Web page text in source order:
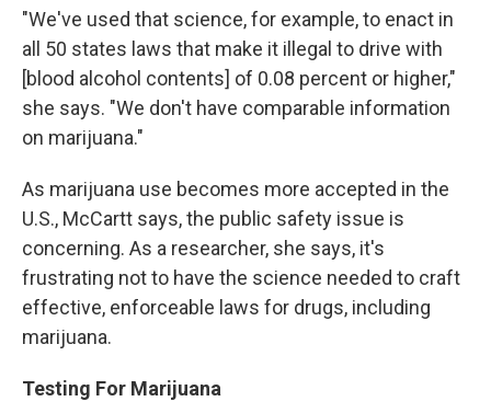
"We've used that science, for example, to enact in
all 50 states laws that make it illegal to drive with
[blood alcohol contents] of 0.08 percent or higher,"
she says. "We don't have comparable information
on marijuana."
As marijuana use becomes more accepted in the
U.S., McCartt says, the public safety issue is
concerning. As a researcher, she says, it's
frustrating not to have the science needed to craft
effective, enforceable laws for drugs, including
marijuana.
Testing For Marijuana